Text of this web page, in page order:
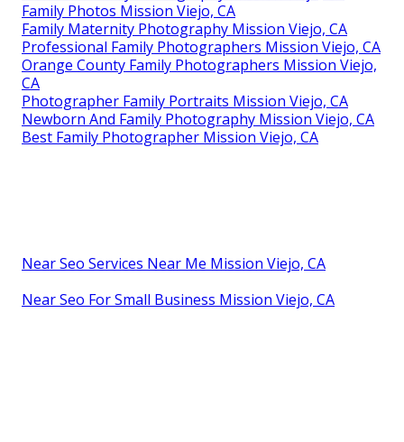
Family Photos Mission Viejo, CA
Family Maternity Photography Mission Viejo, CA
Professional Family Photographers Mission Viejo, CA
Orange County Family Photographers Mission Viejo,
CA
Photographer Family Portraits Mission Viejo, CA
Newborn And Family Photography Mission Viejo, CA
Best Family Photographer Mission Viejo, CA
Near Seo Services Near Me Mission Viejo, CA
Near Seo For Small Business Mission Viejo, CA